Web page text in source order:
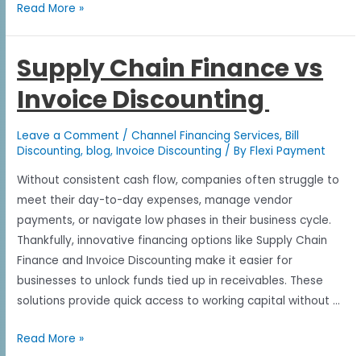
Read More »
Supply Chain Finance vs
Invoice Discounting
Leave a Comment /Channel Financing Services,Bill
Discounting,blog,Invoice Discounting / ByFlexi Payment
Without consistent cash flow, companies often struggle to
meet their day-to-day expenses, manage vendor
payments, or navigate low phases in their business cycle.
Thankfully, innovative financing options like Supply Chain
Finance and Invoice Discounting make it easier for
businesses to unlock funds tied up in receivables. These
solutions provide quick access to working capital without …
Read More »